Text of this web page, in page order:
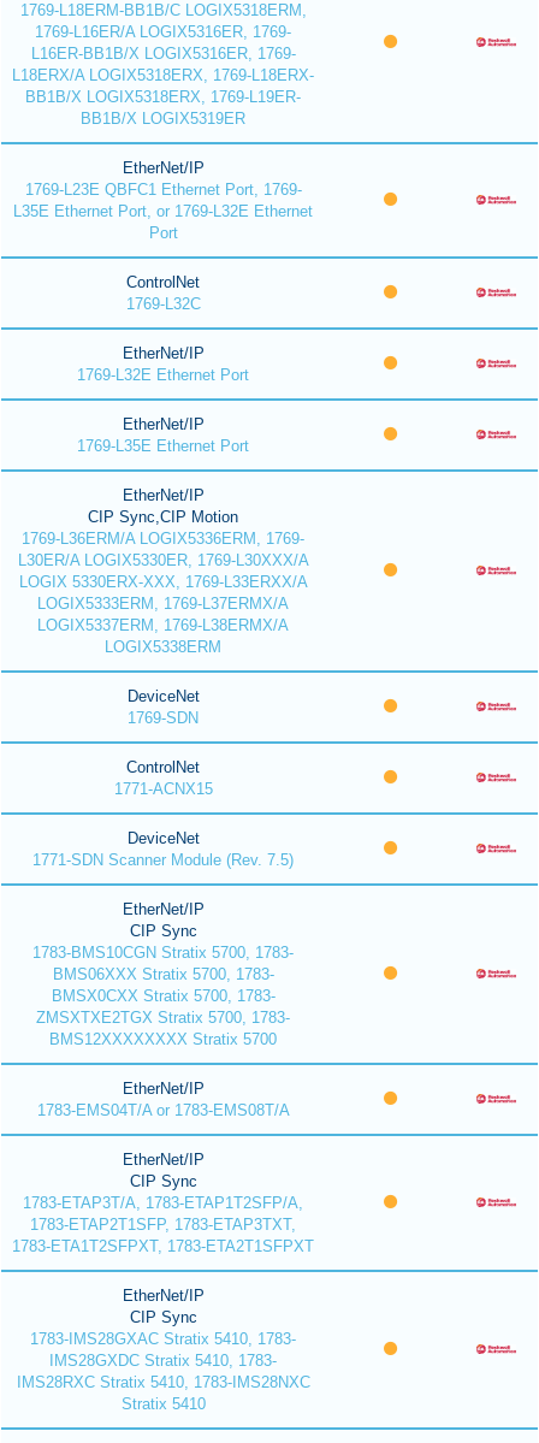
1769-L18ERM-BB1B/C LOGIX5318ERM,
1769-L16ER/A LOGIX5316ER, 1769-
L16ER-BB1B/X LOGIX5316ER, 1769-
L18ERX/A LOGIX5318ERX, 1769-L18ERX-
BB1B/X LOGIX5318ERX, 1769-L19ER-
BB1B/X LOGIX5319ER
EtherNet/IP
1769-L23E QBFC1 Ethernet Port, 1769-
L35E Ethernet Port, or 1769-L32E Ethernet
Port
ControlNet
1769-L32C
EtherNet/IP
1769-L32E Ethernet Port
EtherNet/IP
1769-L35E Ethernet Port
EtherNet/IP
CIP Sync,CIP Motion
1769-L36ERM/A LOGIX5336ERM, 1769-
L30ER/A LOGIX5330ER, 1769-L30XXX/A
LOGIX 5330ERX-XXX, 1769-L33ERXX/A
LOGIX5333ERM, 1769-L37ERMX/A
LOGIX5337ERM, 1769-L38ERMX/A
LOGIX5338ERM
DeviceNet
1769-SDN
ControlNet
1771-ACNX15
DeviceNet
1771-SDN Scanner Module (Rev. 7.5)
EtherNet/IP
CIP Sync
1783-BMS10CGN Stratix 5700, 1783-
BMS06XXX Stratix 5700, 1783-
BMSX0CXX Stratix 5700, 1783-
ZMSXTXE2TGX Stratix 5700, 1783-
BMS12XXXXXXXX Stratix 5700
EtherNet/IP
1783-EMS04T/A or 1783-EMS08T/A
EtherNet/IP
CIP Sync
1783-ETAP3T/A, 1783-ETAP1T2SFP/A,
1783-ETAP2T1SFP, 1783-ETAP3TXT,
1783-ETA1T2SFPXT, 1783-ETA2T1SFPXT
EtherNet/IP
CIP Sync
1783-IMS28GXAC Stratix 5410, 1783-
IMS28GXDC Stratix 5410, 1783-
IMS28RXC Stratix 5410, 1783-IMS28NXC
Stratix 5410